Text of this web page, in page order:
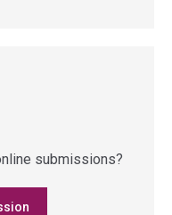
submissions?